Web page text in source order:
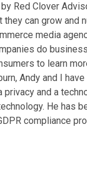
Red Clover
can grow and
media
do
to learn
Andy and I
privacy and a
He has
compliance